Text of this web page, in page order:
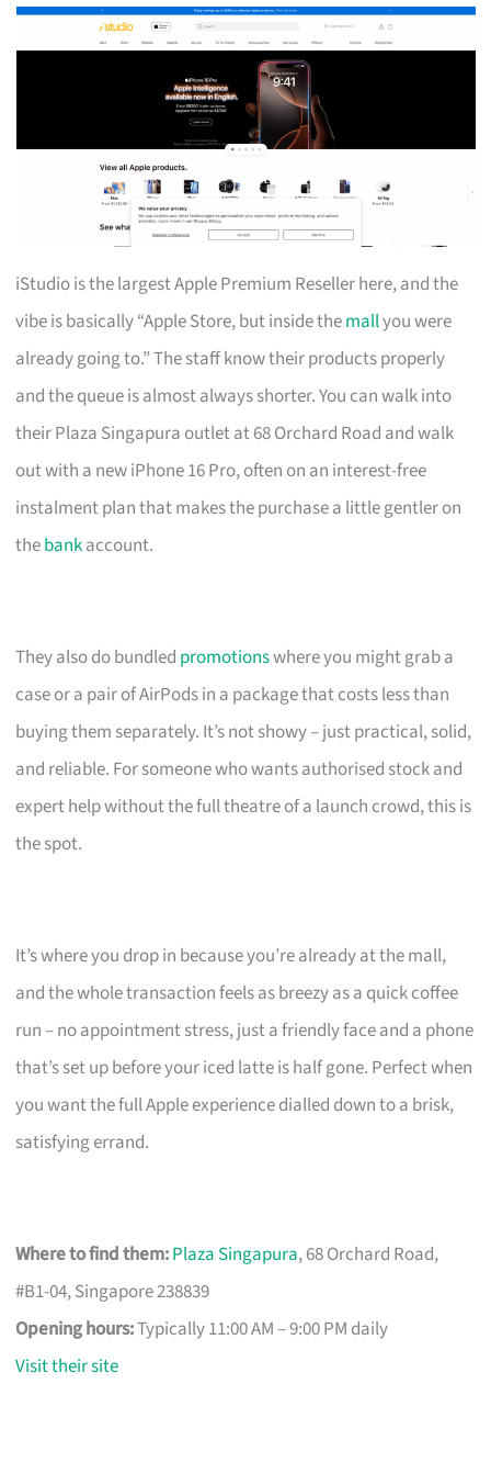
iStudio is the largest Apple Premium Reseller here, and the
vibe is basically “Apple Store, but inside themallyou were
already going to.” The staff know their products properly
and the queue is almost always shorter. You can walk into
their Plaza Singapura outlet at 68 Orchard Road and walk
out with a new iPhone 16 Pro, often on an interest-free
instalment plan that makes the purchase a little gentler on
thebankaccount.
They also do bundled promotionswhere you might grab a
case or a pair of AirPods in a package that costs less than
buying them separately. It’s not showy – just practical, solid,
and reliable. For someone who wants authorised stock and
expert help without the full theatre of a launch crowd, this is
the spot.
It’s where you drop in because you’re already at the mall,
and the whole transaction feels as breezy as a quick coffee
run – no appointment stress, just a friendly face and a phone
that’s set up before your iced latte is half gone. Perfect when
you want the full Apple experience dialled down to a brisk,
satisfying errand.
Where to find them:Plaza Singapura, 68 Orchard Road,
#B1-04, Singapore 238839
Opening hours:Typically 11:00 AM – 9:00 PM daily
Visit their site